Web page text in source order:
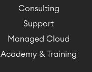
Consulting
Support
Managed Cloud
Academy & Training